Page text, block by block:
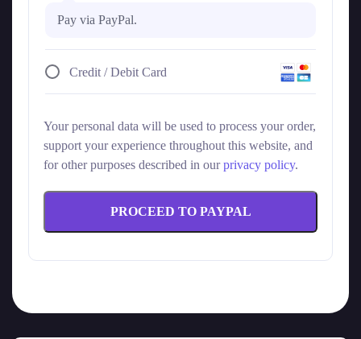
Pay via PayPal.
Credit / Debit Card
Your personal data will be used to process your order,
support your experience throughout this website, and
for other purposes described in ourprivacy policy.
PROCEED TO PAYPAL